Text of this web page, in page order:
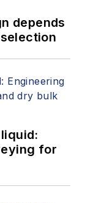
depends
for